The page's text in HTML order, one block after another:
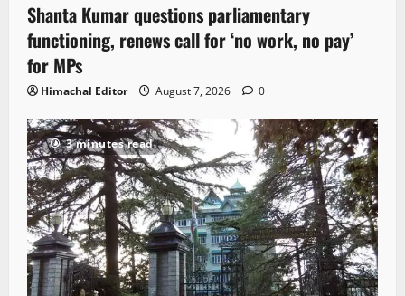
Shanta Kumar questions parliamentary
functioning, renews call for ‘no work, no pay’
for MPs
Himachal Editor August 7, 2026 0
3 minutes read